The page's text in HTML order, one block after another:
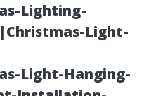
Lighting-
Light-
Light-Hanging-